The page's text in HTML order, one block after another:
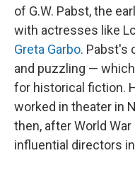
of G.W. Pabst, the
with actresses like
Greta Garbo. Pabst's
and puzzling —
for historical fiction.
worked in theater in
then, after World
influential directors